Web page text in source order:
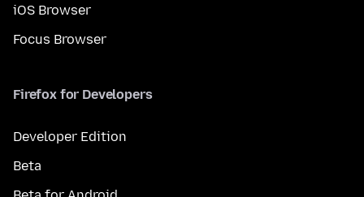
iOS Browser
Focus Browser
Firefox for Developers
Developer Edition
Beta